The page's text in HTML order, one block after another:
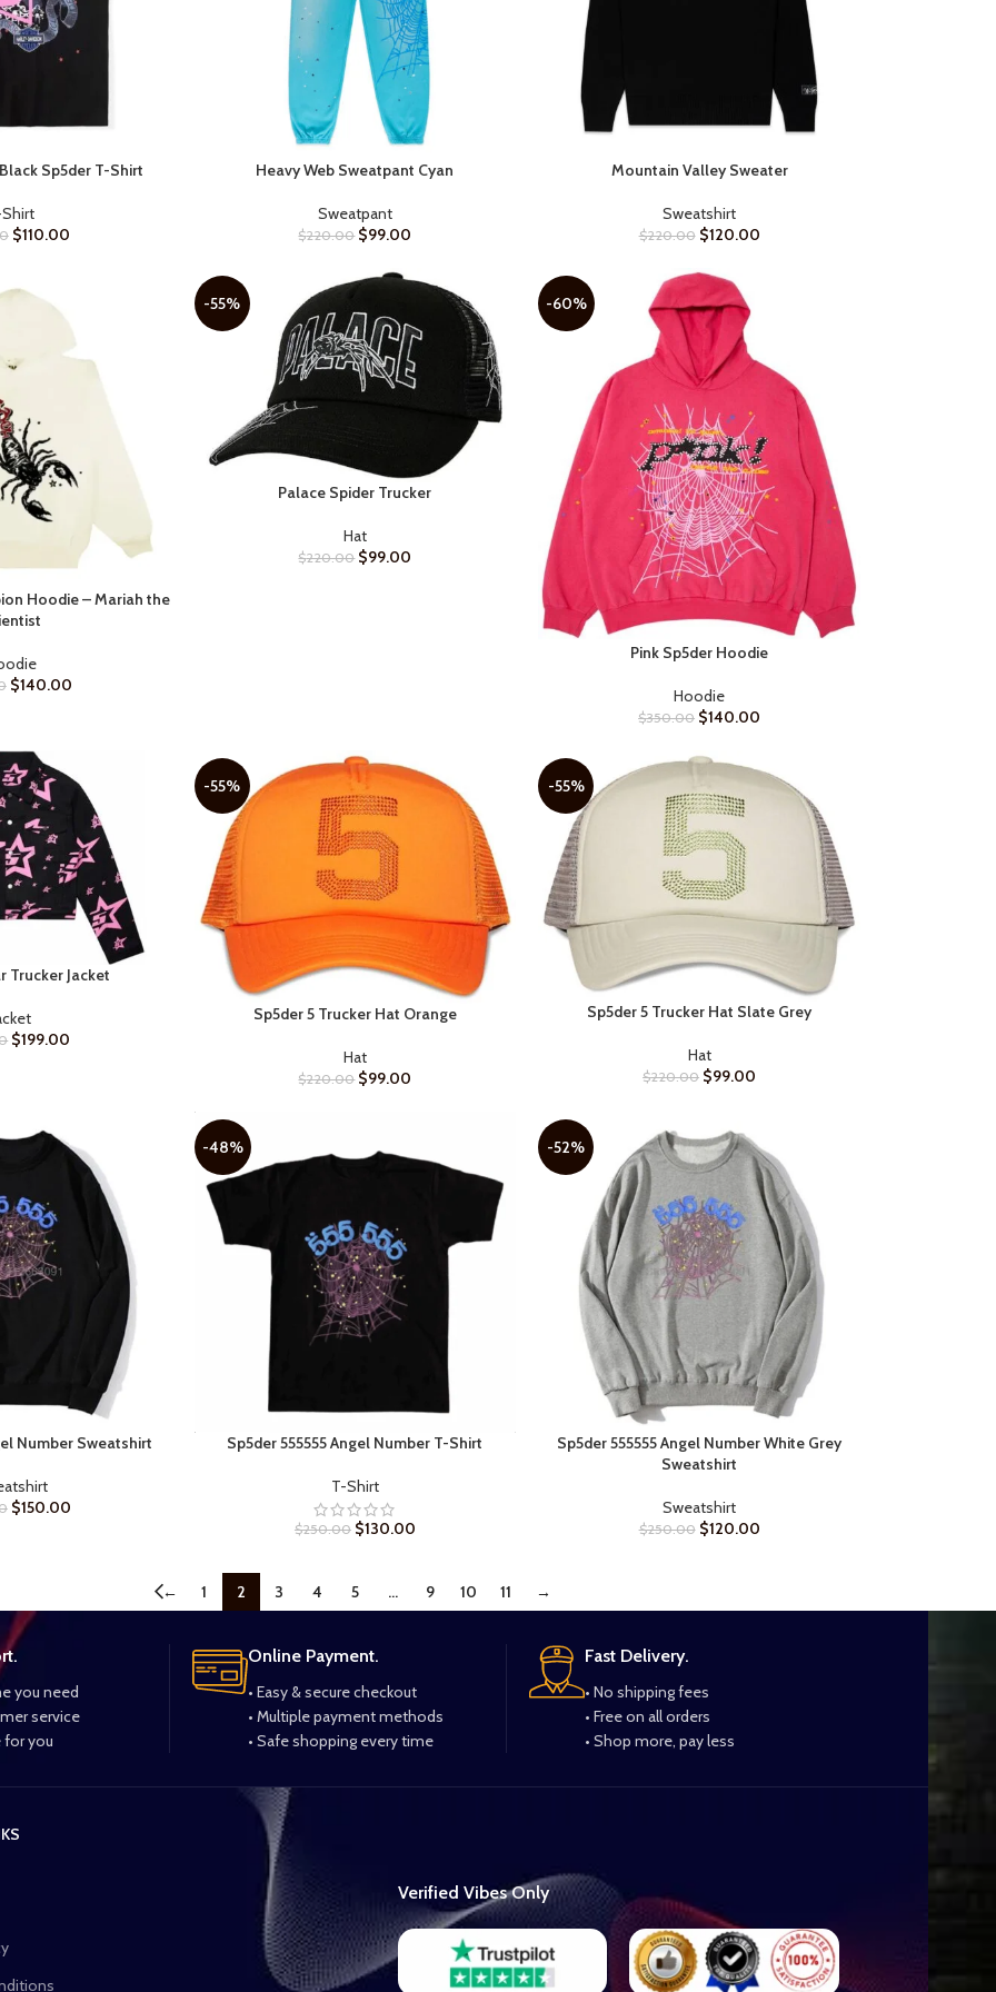
Sp5der T-Shirt
$110.00
SELECT OPTIONSHeavy Web Sweatpant Cyan
Sweatpant
$220.00 $99.00
SELECT OPTIONSMountain Valley Sweater
Sweatshirt
$220.00 $120.00
Hoodie – Mariah the
$140.00
-55%
SELECT OPTIONSPalace Spider Trucker
Hat
$220.00 $99.00
-60%
SELECT OPTIONSPink Sp5der Hoodie
Hoodie
$350.00 $140.00
Trucker Jacket
$199.00
-55%
SELECT OPTIONS
Sp5der 5 Trucker Hat Orange
Hat
$220.00 $99.00
-55%
SELECT OPTIONS
Sp5der 5 Trucker Hat Slate Grey
Hat
$220.00 $99.00
Number Sweatshirt
$150.00
-48%
SELECT OPTIONS
Sp5der 555555 Angel Number T-Shirt
T-Shirt
$250.00 $130.00
-52%
SELECT OPTIONS
Sp5der 555555 Angel Number White Grey
Sweatshirt
Sweatshirt
$250.00 $120.00
← 1 2 3 4 5 … 9 10 11 →
you need
service
for you
Online Payment.
• Easy & secure checkout
• Multiple payment methods
• Safe shopping every time
Fast Delivery.
• No shipping fees
• Free on all orders
• Shop more, pay less
Verified Vibes Only